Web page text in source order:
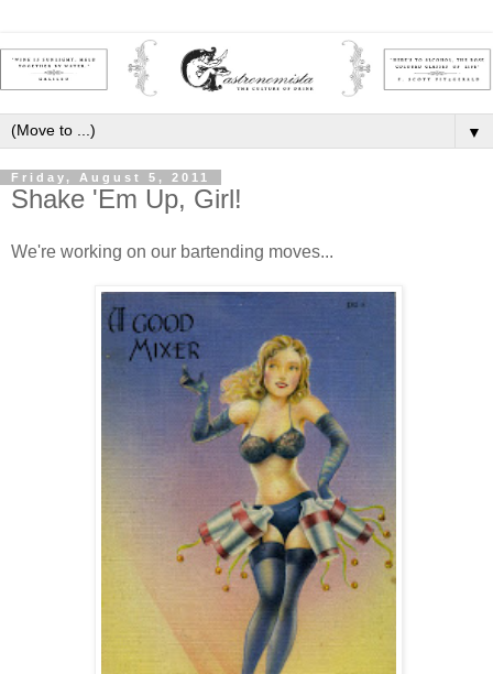
▼
Friday, August 5, 2011
Shake 'Em Up, Girl!
We're working on our bartending moves...